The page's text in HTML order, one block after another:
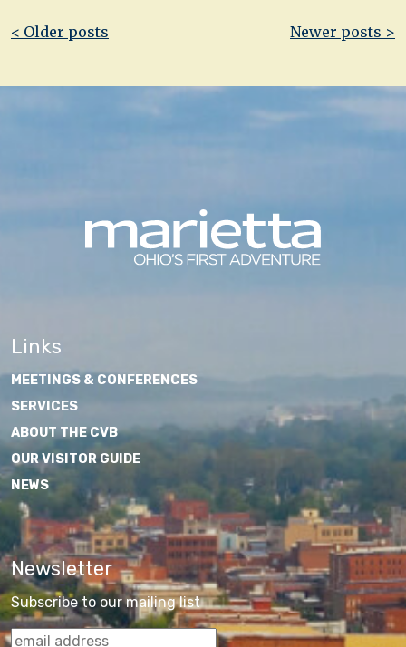
Post
< Older posts Newer posts >
Links
MEETINGS & CONFERENCES
SERVICES
ABOUT THE CVB
OUR VISITOR GUIDE
NEWS
Newsletter
Subscribe to our mailing list